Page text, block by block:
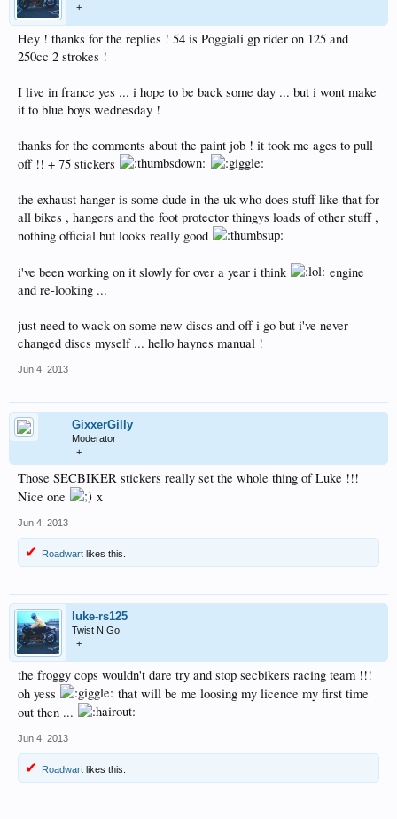
+
Hey ! thanks for the replies ! 54 is Poggiali gp rider on 125 and
250cc 2 strokes !
I live in france yes ... i hope to be back some day ... but i wont make
it to blue boys wednesday !
thanks for the comments about the paint job ! it took me ages to pull
off !! + 75 stickers
the exhaust hanger is some dude in the uk who does stuff like that for
all bikes , hangers and the foot protector thingys loads of other stuff ,
nothing official but looks really good
i've been working on it slowly for over a year i think
engine
and re-looking ...
just need to wack on some new discs and off i go but i've never
changed discs myself ... hello haynes manual !
Jun 4, 2013
GixxerGilly
Moderator
+
Those SECBIKER stickers really set the whole thing of Luke !!!
Nice one
x
Jun 4, 2013
Roadwart likes this.
luke-rs125
Twist N Go
+
the froggy cops wouldn't dare try and stop secbikers racing team !!!
oh yess
that will be me loosing my licence my first time
out then ...
Jun 4, 2013
Roadwart likes this.